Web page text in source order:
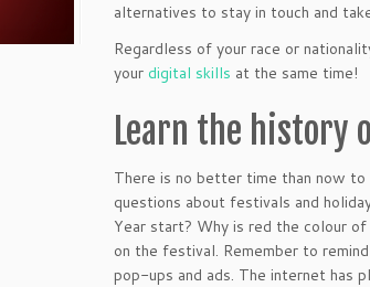
alternatives to stay in touch and
Regardless of your race or
your digital skills at the same time!
Learn the history
There is no better time than now to
questions about festivals and
Year start? Why is red the colour
on the festival. Remember to
pop-ups and ads. The internet has